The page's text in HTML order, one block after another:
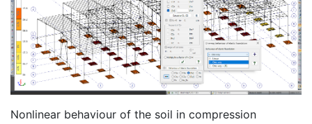
Nonlinear behaviour of the soil in compression